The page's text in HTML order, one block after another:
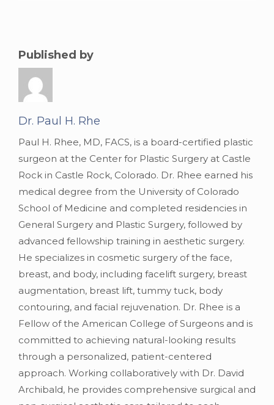
Gender:
Published by
Dr. Paul H. Rhe
Paul H. Rhee, MD, FACS, is a board-certified plastic
surgeon at the Center for Plastic Surgery at Castle
Rock in Castle Rock, Colorado. Dr. Rhee earned his
medical degree from the University of Colorado
School of Medicine and completed residencies in
General Surgery and Plastic Surgery, followed by
advanced fellowship training in aesthetic surgery.
He specializes in cosmetic surgery of the face,
breast, and body, including facelift surgery, breast
augmentation, breast lift, tummy tuck, body
contouring, and facial rejuvenation. Dr. Rhee is a
Fellow of the American College of Surgeons and is
committed to achieving natural-looking results
through a personalized, patient-centered
approach. Working collaboratively with Dr. David
Archibald, he provides comprehensive surgical and